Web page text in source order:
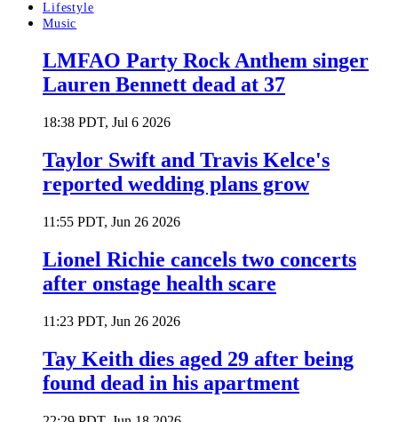
Lifestyle
Music
LMFAO Party Rock Anthem singer
Lauren Bennett dead at 37
18:38 PDT, Jul 6 2026
Taylor Swift and Travis Kelce's
reported wedding plans grow
11:55 PDT, Jun 26 2026
Lionel Richie cancels two concerts
after onstage health scare
11:23 PDT, Jun 26 2026
Tay Keith dies aged 29 after being
found dead in his apartment